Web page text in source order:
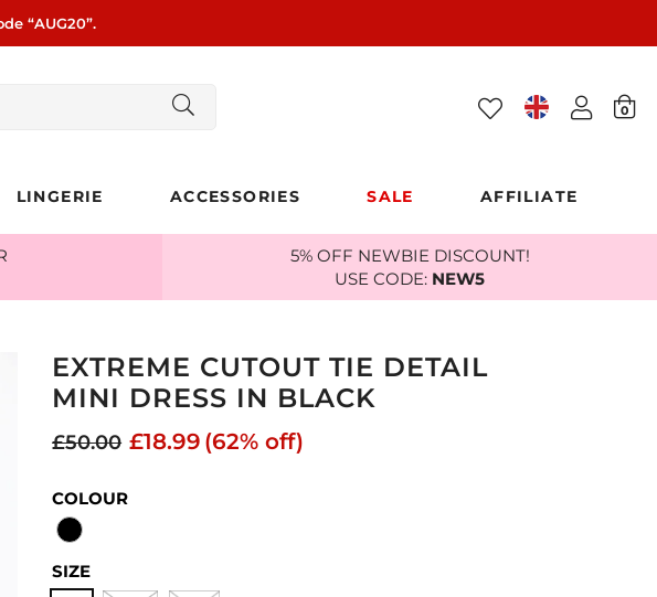
“AUG20”.
0
LINGERIE ACCESSORIES SALE AFFILIATE
5% OFF NEWBIE DISCOUNT!
USE CODE: NEW5
EXTREME CUTOUT TIE DETAIL
MINI DRESS IN BLACK
£18.99
£50.00 (62% off)
COLOUR
SIZE